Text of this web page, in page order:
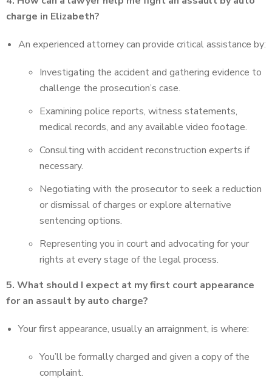
charge in Elizabeth?
An experienced attorney can provide critical assistance by:
Investigating the accident and gathering evidence to
challenge the prosecution’s case.
Examining police reports, witness statements,
medical records, and any available video footage.
Consulting with accident reconstruction experts if
necessary.
Negotiating with the prosecutor to seek a reduction
or dismissal of charges or explore alternative
sentencing options.
Representing you in court and advocating for your
rights at every stage of the legal process.
5. What should I expect at my first court appearance
for an assault by auto charge?
Your first appearance, usually an arraignment, is where:
You’ll be formally charged and given a copy of the
complaint.